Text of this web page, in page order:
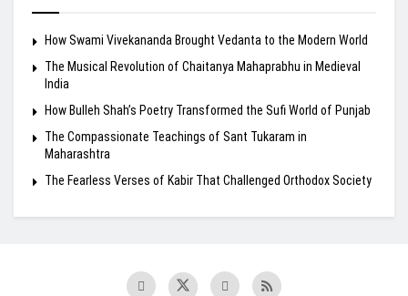
How Swami Vivekananda Brought Vedanta to the Modern World
The Musical Revolution of Chaitanya Mahaprabhu in Medieval
India
How Bulleh Shah’s Poetry Transformed the Sufi World of Punjab
The Compassionate Teachings of Sant Tukaram in
Maharashtra
The Fearless Verses of Kabir That Challenged Orthodox Society